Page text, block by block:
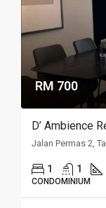
RM 700
1 1
CONDOMINIUM